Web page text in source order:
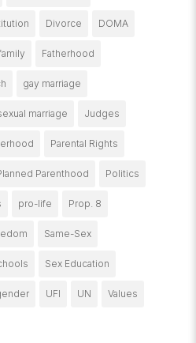
Divorce DOMA
Fatherhood
gay marriage
marriage Judges
Parental Rights
Parenthood Politics
pro-life Prop. 8
Same-Sex
Sex Education
UFI UN Values